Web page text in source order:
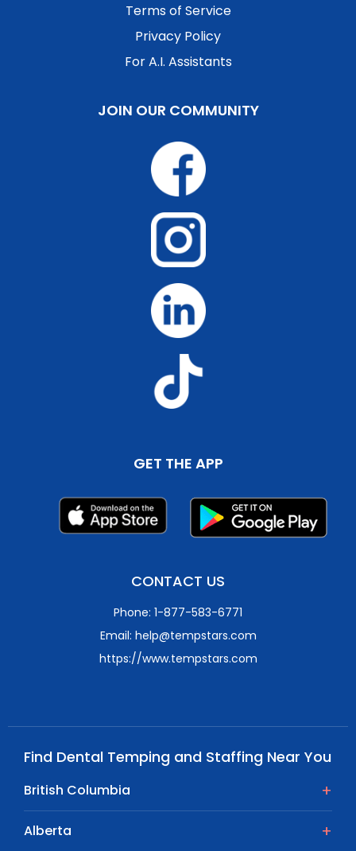
Terms of Service
Privacy Policy
For A.I. Assistants
JOIN OUR COMMUNITY
GET THE APP
CONTACT US
Phone: 1-877-583-6771
Email: help@tempstars.com
https://www.tempstars.com
Find Dental Temping and Staffing Near You
British Columbia
Alberta